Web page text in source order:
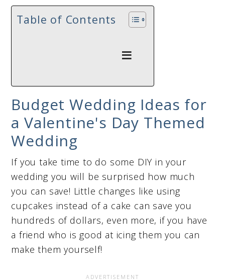
Table of Contents
Budget Wedding Ideas for
a Valentine's Day Themed
Wedding
If you take time to do some DIY in your
wedding you will be surprised how much
you can save! Little changes like using
cupcakes instead of a cake can save you
hundreds of dollars, even more, if you have
a friend who is good at icing them you can
make them yourself!